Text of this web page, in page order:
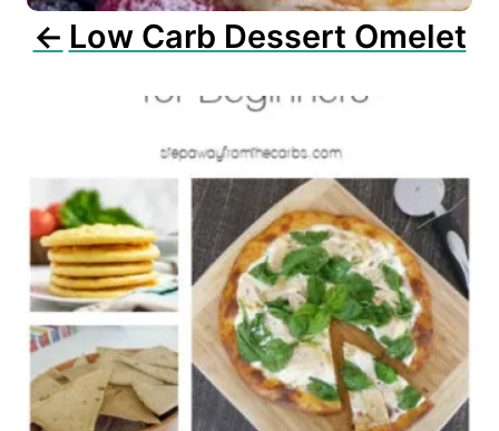
n
Low Carb Dessert Omelet